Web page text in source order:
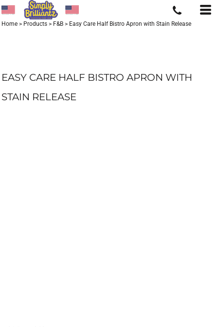
Home > Products > F&B > Easy Care Half Bistro Apron with Stain Release
EASY CARE HALF BISTRO APRON WITH
STAIN RELEASE